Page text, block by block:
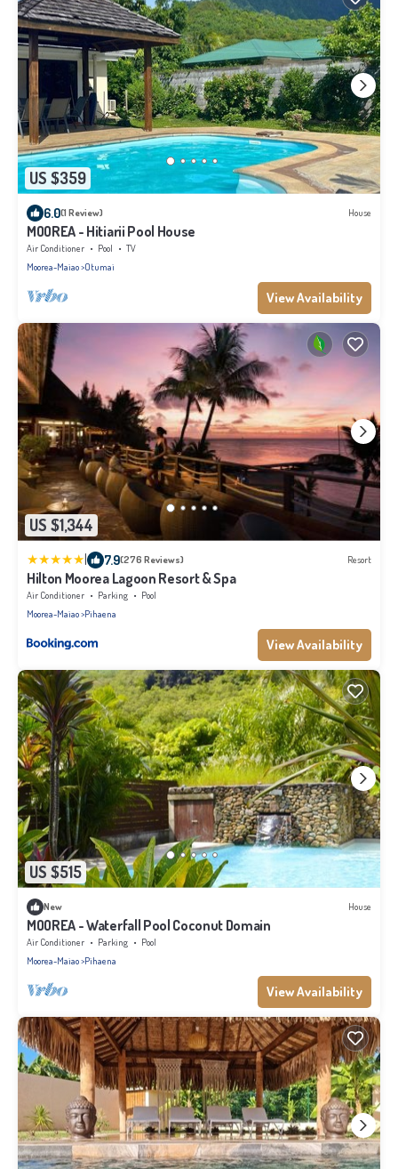
US $359
6.0(1 Review) House
MOOREA - Hitiarii Pool House
Air Conditioner Pool
TV
Moorea-Maiao Otumai
View Availability
US $1,344
7.9(276 Reviews) Resort
Hilton Moorea Lagoon Resort & Spa
Air Conditioner Parking
Pool
Moorea-Maiao Pihaena
View Availability
US $515
New House
MOOREA - Waterfall Pool Coconut Domain
Air Conditioner Parking
Pool
Moorea-Maiao Pihaena
View Availability